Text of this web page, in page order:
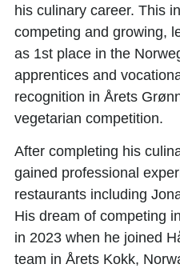
his culinary career. This
competing and growing,
as 1st place in the
apprentices and
recognition in Årets
vegetarian competition.
After completing his
gained professional
restaurants including
His dream of competing in
in 2023 when he joined
team in Årets Kokk,